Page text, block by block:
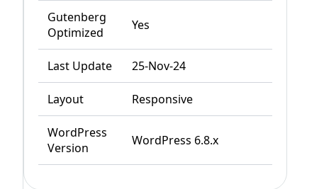
Gutenberg
Optimized
Yes
Last Update 25-Nov-24
Layout Responsive
WordPress
Version
WordPress 6.8.x